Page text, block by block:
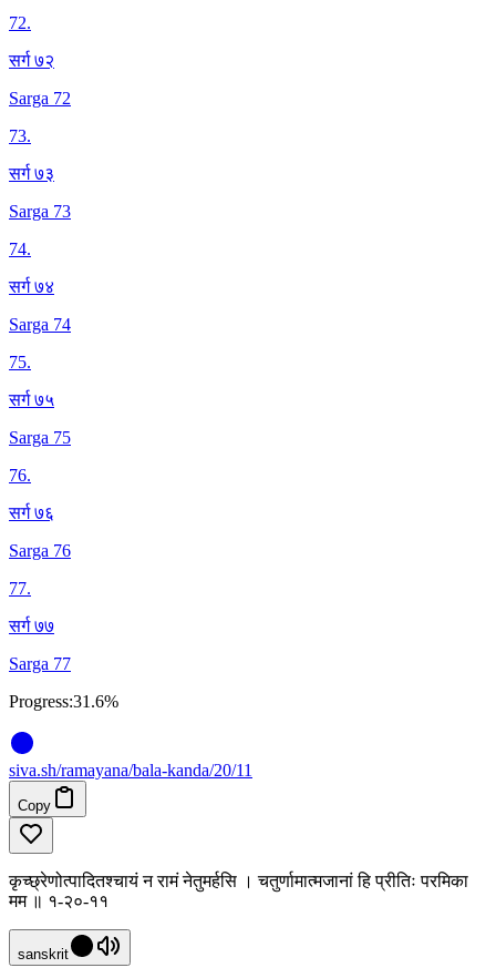
72.
सर्ग ७२
Sarga 72
73.
सर्ग ७३
Sarga 73
74.
सर्ग ७४
Sarga 74
75.
सर्ग ७५
Sarga 75
76.
सर्ग ७६
Sarga 76
77.
सर्ग ७७
Sarga 77
Progress:31.6%
siva.sh/ramayana/bala-kanda/20/11
Copy
कृच्छ्रेणोत्पादितश्चायं न रामं नेतुमर्हसि । चतुर्णामात्मजानां हि प्रीतिः परमिका
मम ॥ १-२०-११
sanskrit